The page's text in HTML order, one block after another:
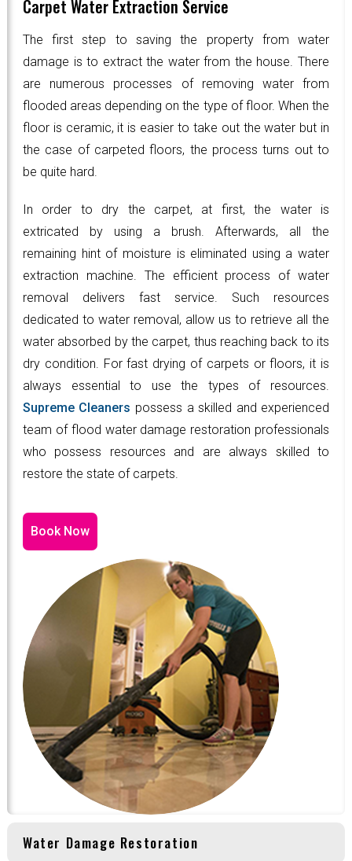
Carpet Water Extraction Service
The first step to saving the property from water
damage is to extract the water from the house. There
are numerous processes of removing water from
flooded areas depending on the type of floor. When the
floor is ceramic, it is easier to take out the water but in
the case of carpeted floors, the process turns out to
be quite hard.
In order to dry the carpet, at first, the water is
extricated by using a brush. Afterwards, all the
remaining hint of moisture is eliminated using a water
extraction machine. The efficient process of water
removal delivers fast service. Such resources
dedicated to water removal, allow us to retrieve all the
water absorbed by the carpet, thus reaching back to its
dry condition. For fast drying of carpets or floors, it is
always essential to use the types of resources.
Supreme Cleaners possess a skilled and experienced
team of flood water damage restoration professionals
who possess resources and are always skilled to
restore the state of carpets.
Book Now
Water Damage Restoration